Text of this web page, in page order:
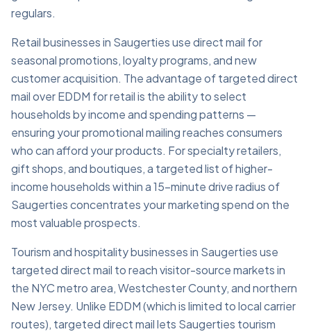
regulars.
Retail businesses in Saugerties use direct mail for
seasonal promotions, loyalty programs, and new
customer acquisition. The advantage of targeted direct
mail over EDDM for retail is the ability to select
households by income and spending patterns —
ensuring your promotional mailing reaches consumers
who can afford your products. For specialty retailers,
gift shops, and boutiques, a targeted list of higher-
income households within a 15-minute drive radius of
Saugerties concentrates your marketing spend on the
most valuable prospects.
Tourism and hospitality businesses in Saugerties use
targeted direct mail to reach visitor-source markets in
the NYC metro area, Westchester County, and northern
New Jersey. Unlike EDDM (which is limited to local carrier
routes), targeted direct mail lets Saugerties tourism